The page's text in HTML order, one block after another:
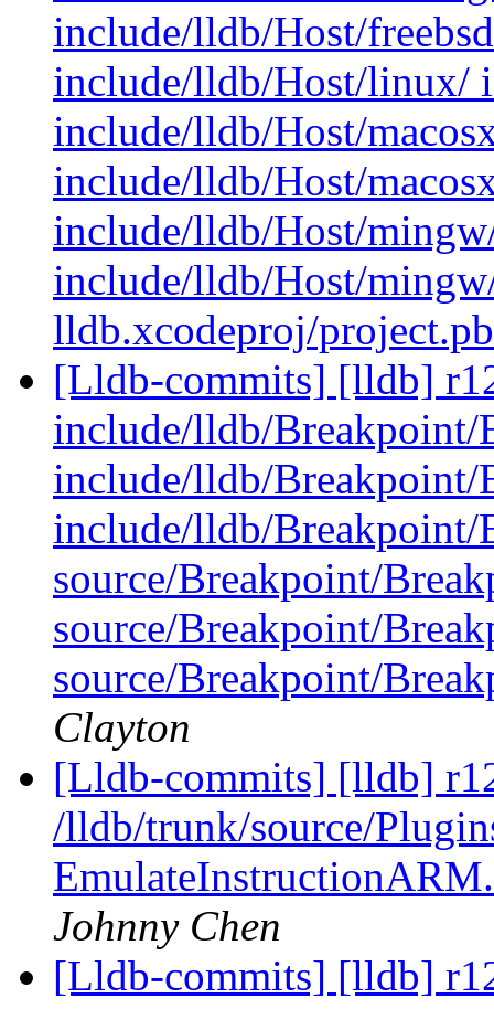
include/lldb/Host/
include/lldb/Host/linux/
include/lldb/Host/
include/lldb/Host/
include/lldb/Host/
include/lldb/Host/
lldb.xcodeproj/
[Lldb-commits] [lldb]
include/lldb/Breakpoint/
include/lldb/Breakpoint/
include/lldb/
source/Breakpoint/
source/Breakpoint/
source/Breakpoint/
Clayton
[Lldb-commits] [lldb]
/lldb/trunk/source/
Johnny Chen
[Lldb-commits] [lldb]